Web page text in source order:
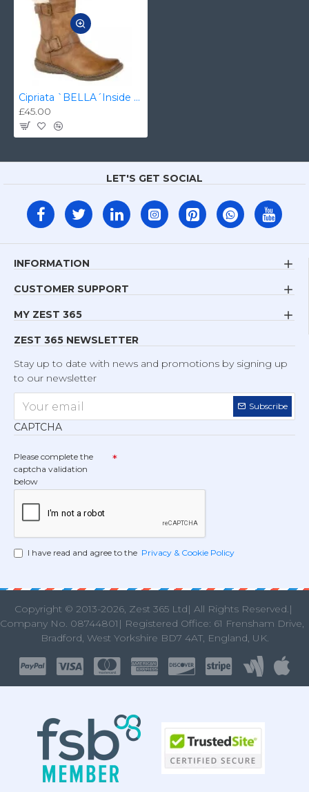
Cipriata `BELLA´Inside Zip Twin Buckle Mid Calf Boot - L 339LT
£45.00
LET'S GET SOCIAL
INFORMATION
CUSTOMER SUPPORT
MY ZEST 365
ZEST 365 NEWSLETTER
Stay up to date with news and promotions by signing up
to our newsletter
Subscribe
CAPTCHA
Please complete the
captcha validation
below
I have read and agree to the Privacy & Cookie Policy
Copyright © 2013-2026, Zest 365 Ltd| All Rights Reserved.|
Company No. 08744801| Registered Office: 61 Frensham Drive,
Bradford, West Yorkshire BD7 4AT, England, UK.